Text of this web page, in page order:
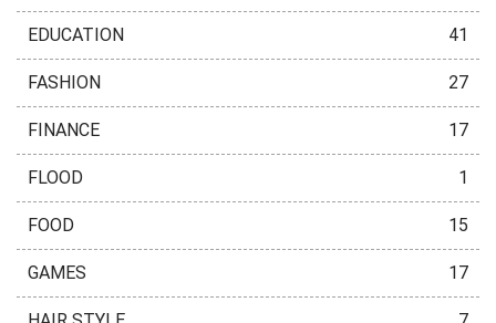
EDUCATION 41
FASHION 27
FINANCE 17
FLOOD 1
FOOD 15
GAMES 17